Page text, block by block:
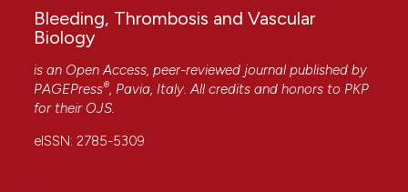
Bleeding, Thrombosis and Vascular
Biology
is an Open Access, peer-reviewed journal published by
PAGEPress®, Pavia, Italy. All credits and honors to PKP
for their OJS.
eISSN: 2785-5309